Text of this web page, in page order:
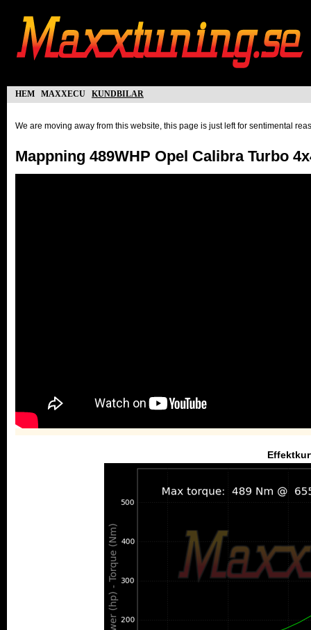
hem maxxecu kundbilar
We are moving away from this website, this page is just left for sentimental
Mappning 489WHP Opel Calibra Turbo